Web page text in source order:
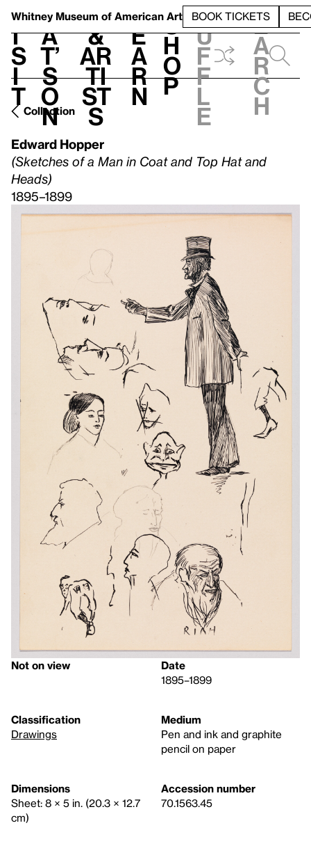
Whitney Museum of American Art BOOK TICKETS
V
i
s
i
t
h
a
t’
s
o
n
t
&
Ar
ti
st
s
L
e
a
r
n
S
h
o
p
h
u
f
f
l
e
e
a
r
c
h
Collection
Edward Hopper
(Sketches of a Man in Coat and Top Hat and
Heads)
1895–1899
Not on view
Date
1895–1899
Classification
Drawings
Medium
Pen and ink and graphite
pencil on paper
Dimensions
Sheet: 8 × 5 in. (20.3 × 12.7
cm)
Accession number
70.1563.45